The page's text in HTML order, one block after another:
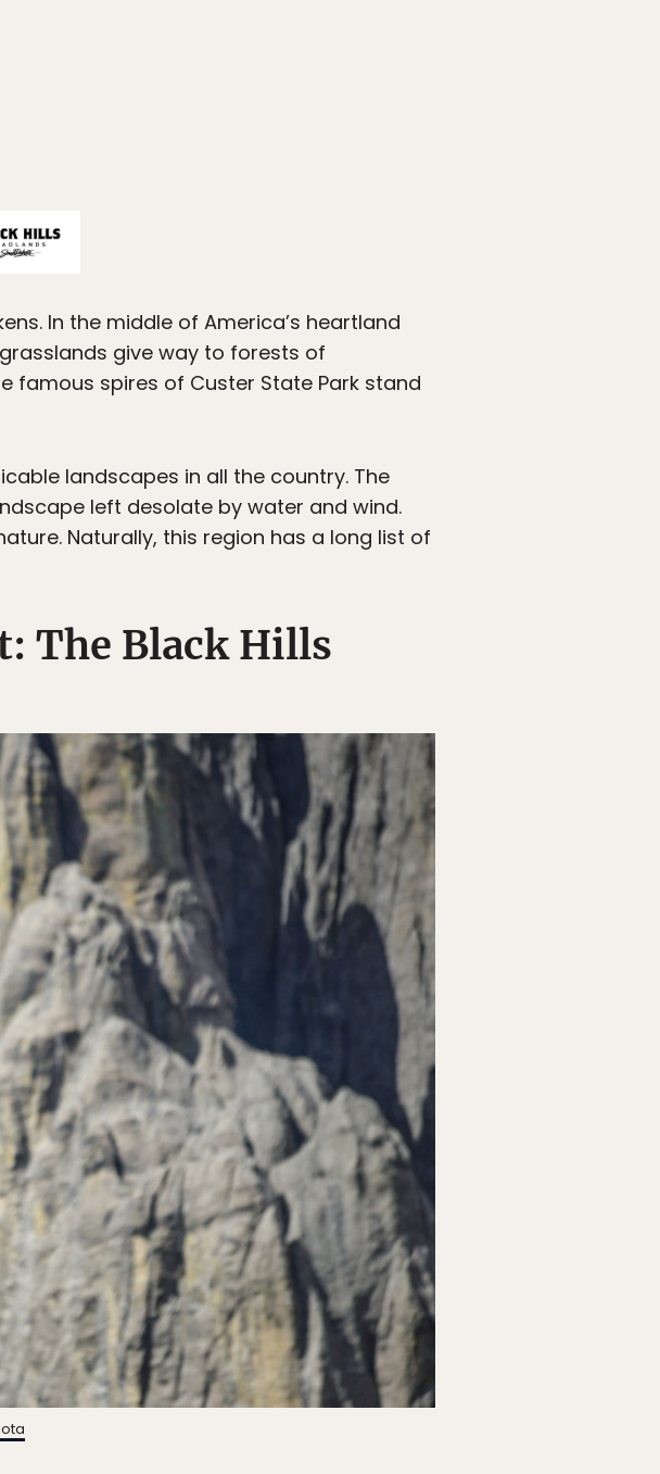
In the middle of America’s heartland
give way to forests of
famous spires of Custer State Park stand
landscapes in all the country. The
left desolate by water and wind.
Naturally, this region has a long list of
The Black Hills